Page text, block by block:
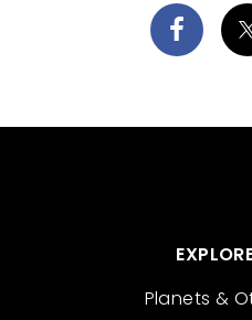
Planets &